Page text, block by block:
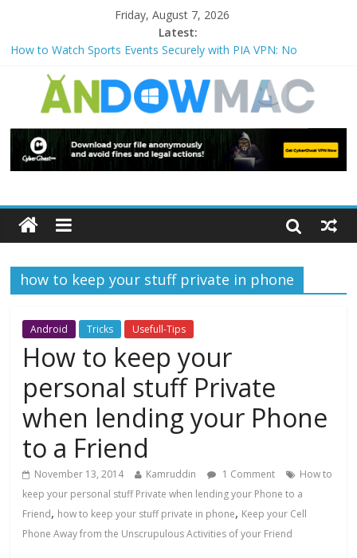
Friday, August 7, 2026
Latest:
How to Watch Sports Events Securely with PIA VPN: No
How to Delete Upperfilters and Lowerfilters Registry Values in
Windows?
Watch the Best TV Shows & Music Festivals with CyberGhost
VPN
How to Use Zoom Feature in Accessibility on iPhone or iPad?
how to keep your stuff private in phone
Android Tricks Usefull-Tips
How to keep your
personal stuff Private
when lending your Phone
to a Friend
November 13, 2014 Kamruddin 1 Comment
How to
keep your personal stuff Private when lending your Phone to a
Friend, how to keep your stuff private in phone, Keep your Cell
Phone Away from the Unscrupulous Activities of your Friend